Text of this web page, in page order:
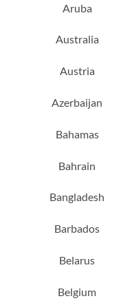
Aruba
Australia
Austria
Azerbaijan
Bahamas
Bahrain
Bangladesh
Barbados
Belarus
Belgium